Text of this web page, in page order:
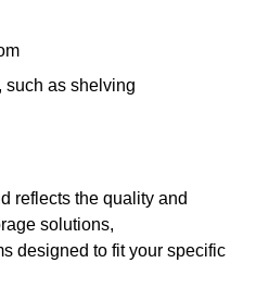
such as shelving
reflects the quality and
solutions,
designed to fit your specific